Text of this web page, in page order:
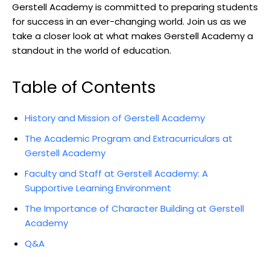
Gerstell Academy is committed to preparing students
for success in an ever-changing world. Join us as we
take a closer look at what makes Gerstell Academy a
standout in the world of education.
Table of Contents
History and Mission of Gerstell Academy
The Academic Program and Extracurriculars at
Gerstell Academy
Faculty and Staff at Gerstell Academy: A
Supportive Learning Environment
The Importance of Character Building at Gerstell
Academy
Q&A